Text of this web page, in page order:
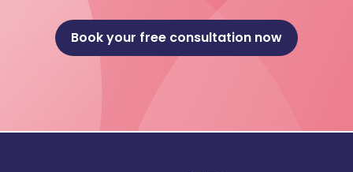
Book your free consultation now